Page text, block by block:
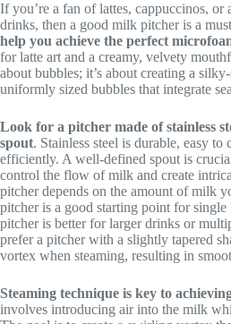
If you’re a fan of lattes, cappuccinos, or
drinks, then a good milk pitcher is a
help you achieve the perfect
for latte art and a creamy, velvety
about bubbles; it’s about creating a
uniformly sized bubbles that integrate
Look for a pitcher made of stainless
spout. Stainless steel is durable, easy to
efficiently. A well-defined spout is
control the flow of milk and create
pitcher depends on the amount of milk
pitcher is a good starting point for
pitcher is better for larger drinks or
prefer a pitcher with a slightly tapered
vortex when steaming, resulting in
Steaming technique is key to
involves introducing air into the milk